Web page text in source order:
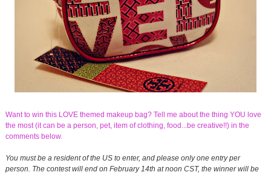
Want to win this LOVE themed makeup bag? Tell me about the thing YOU love
the most (it can be a person, pet, item of clothing, food...be creative!!) in the
comments below.
You must be a resident of the US to enter, and please only one entry per
person. The contest will end on February 14th at noon CST, the winner will be